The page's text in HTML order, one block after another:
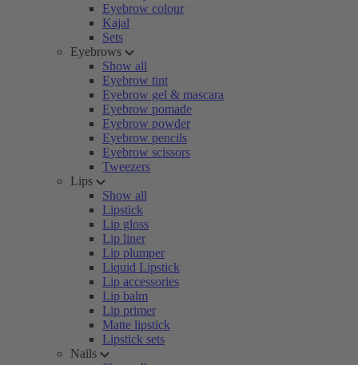
Eyebrow colour
Kajal
Sets
Eyebrows
Show all
Eyebrow tint
Eyebrow gel & mascara
Eyebrow pomade
Eyebrow powder
Eyebrow pencils
Eyebrow scissors
Tweezers
Lips
Show all
Lipstick
Lip gloss
Lip liner
Lip plumper
Liquid Lipstick
Lip accessories
Lip balm
Lip primer
Matte lipstick
Lipstick sets
Nails